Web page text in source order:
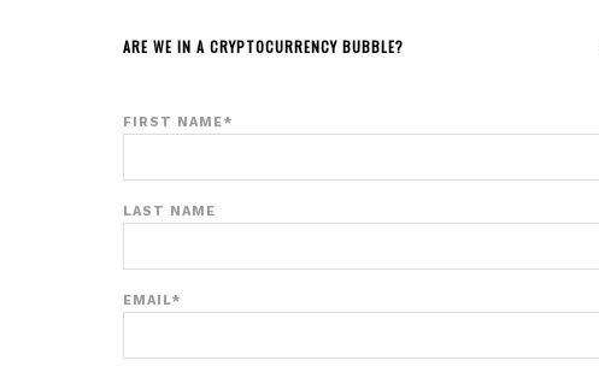
ARE WE IN A CRYPTOCURRENCY BUBBLE?
FIRST NAME*
LAST NAME
EMAIL*